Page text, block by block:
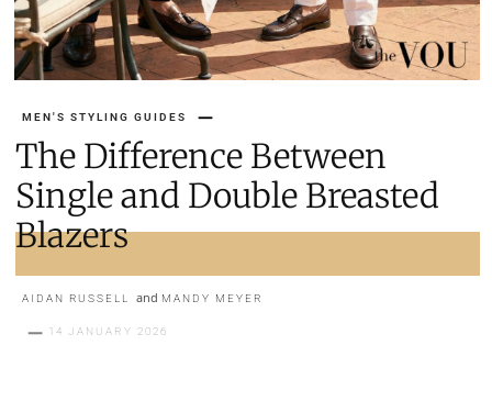
MEN'S STYLING GUIDES
The Difference Between
Single and Double Breasted
Blazers
AIDAN RUSSELL and MANDY MEYER
14 JANUARY 2026